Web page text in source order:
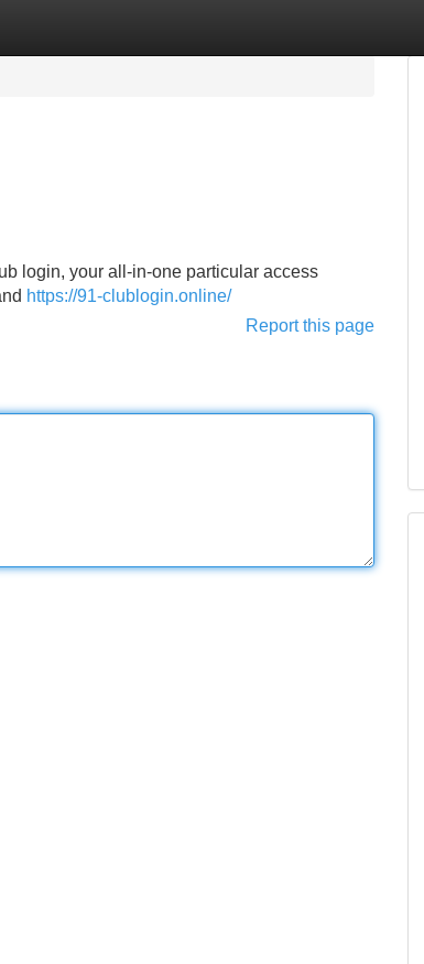
login, your all-in-one particular access
https://91-clublogin.online/
Report this page